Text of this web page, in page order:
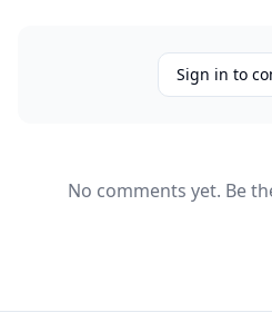
Sign in to
No comments yet. Be